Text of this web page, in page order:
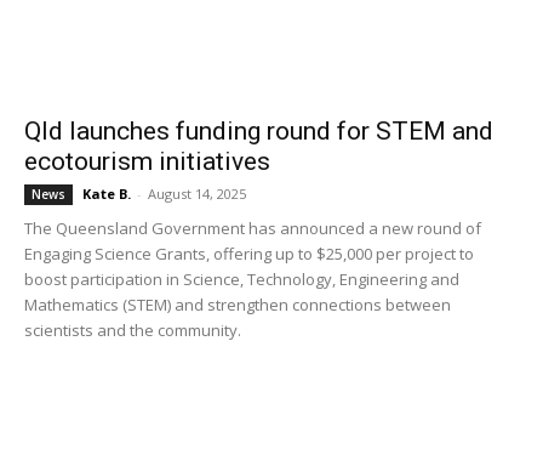
Qld launches funding round for STEM and
ecotourism initiatives
News Kate B. - August 14, 2025
The Queensland Government has announced a new round of
Engaging Science Grants, offering up to $25,000 per project to
boost participation in Science, Technology, Engineering and
Mathematics (STEM) and strengthen connections between
scientists and the community.